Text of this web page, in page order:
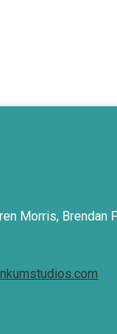
Morris, Brendan